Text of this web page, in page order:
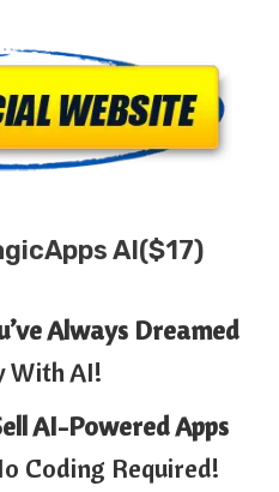
AI($17)
Always Dreamed
With AI!
AI-Powered Apps
Coding Required!